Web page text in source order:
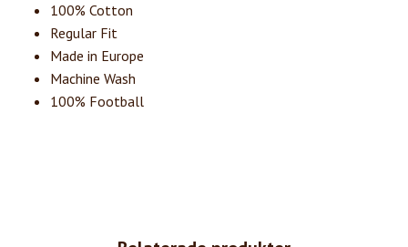
100% Cotton
Regular Fit
Made in Europe
Machine Wash
100% Football